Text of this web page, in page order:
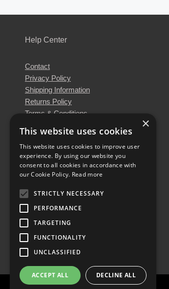
Help Center
Contact
Privacy Policy
Shipping Information
Returns Policy
Terms & Conditions
Our Engineers
Unitruck's Blog
Buy with Confidence
Download our Catalogue
×
This website uses cookies
This website uses cookies to improve user
experience. By using our website you
consent to all cookies in accordance with
our Cookie Policy. Read more
STRICTLY NECESSARY
PERFORMANCE
TARGETING
FUNCTIONALITY
UNCLASSIFIED
ACCEPT ALL DECLINE ALL